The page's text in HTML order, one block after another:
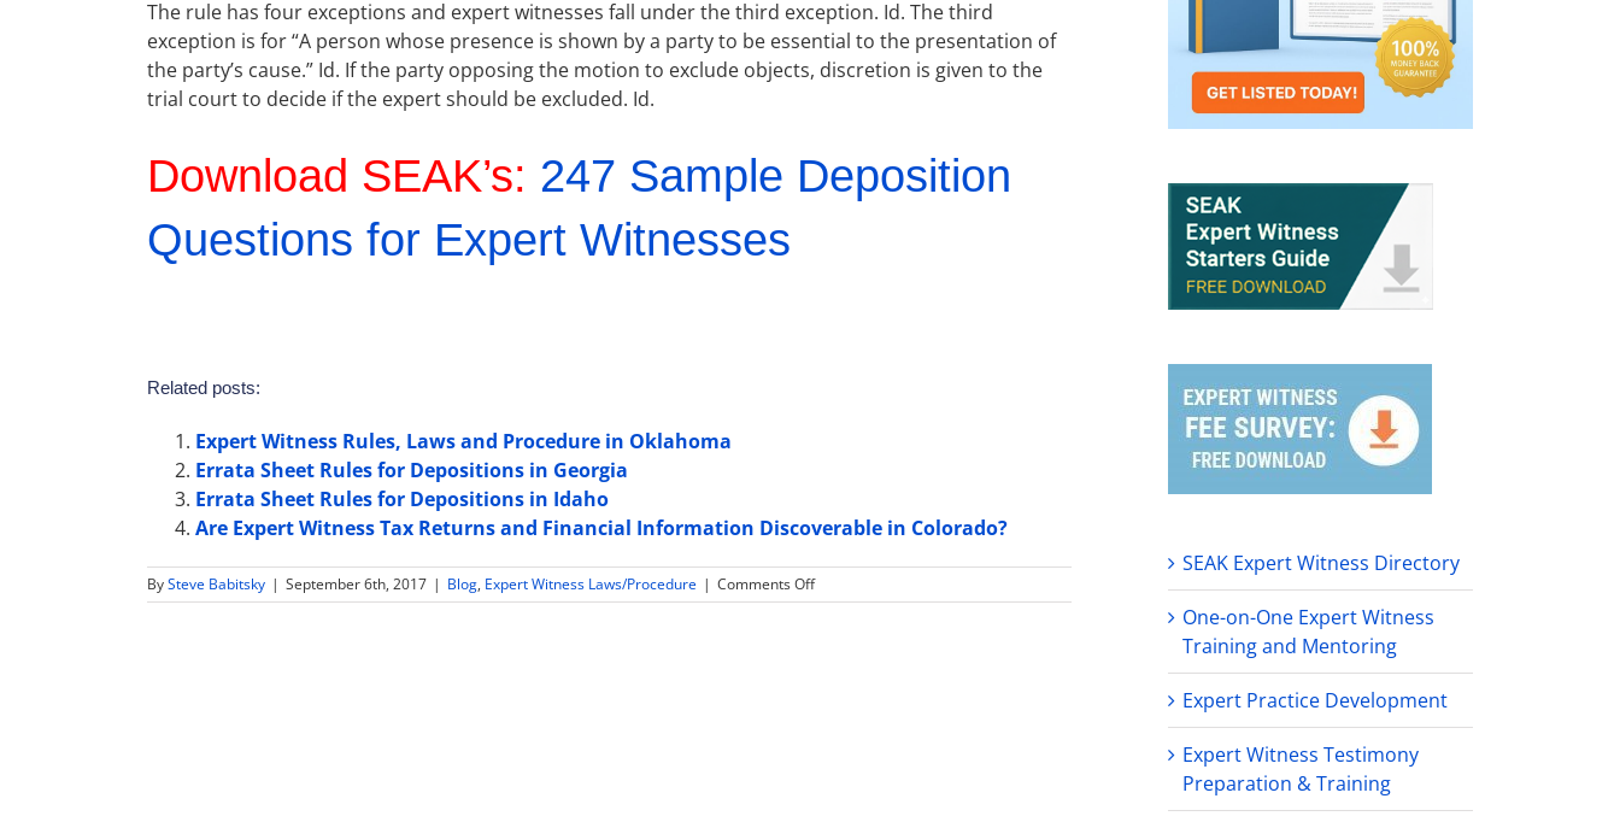
The rule has four exceptions and expert witnesses fall under the third exception. Id. The third
exception is for “A person whose presence is shown by a party to be essential to the presentation of
the party’s cause.” Id. If the party opposing the motion to exclude objects, discretion is given to the
trial court to decide if the expert should be excluded. Id.
Download SEAK’s: 247 Sample Deposition
Questions for Expert Witnesses
Related posts:
Expert Witness Rules, Laws and Procedure in Oklahoma
Errata Sheet Rules for Depositions in Georgia
Errata Sheet Rules for Depositions in Idaho
Are Expert Witness Tax Returns and Financial Information Discoverable in Colorado?
BySteve Babitsky | September 6th, 2017 | Blog, Expert Witness Laws/Procedure | Comments Offon
Law
SEAK Expert Witness Directory
One-on-One Expert Witness
Training and Mentoring
Expert Practice Development
Expert Witness Testimony
Preparation & Training